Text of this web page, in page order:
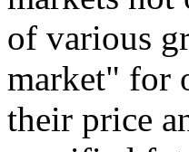
of various
market" for
their price